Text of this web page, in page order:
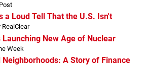
a Loud Tell That the U.S. Isn't
New Age of Nuclear
Week
Neighborhoods: A Story of Finance